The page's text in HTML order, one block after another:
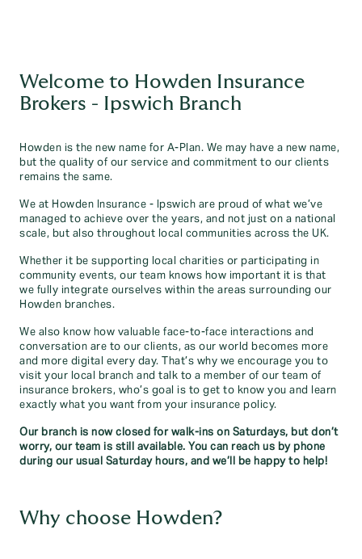
Welcome to Howden Insurance
Brokers - Ipswich Branch
Howden is the new name for A-Plan. We may have a new name,
but the quality of our service and commitment to our clients
remains the same.
We at Howden Insurance - Ipswich are proud of what we’ve
managed to achieve over the years, and not just on a national
scale, but also throughout local communities across the UK.
Whether it be supporting local charities or participating in
community events, our team knows how important it is that
we fully integrate ourselves within the areas surrounding our
Howden branches.
We also know how valuable face-to-face interactions and
conversation are to our clients, as our world becomes more
and more digital every day. That’s why we encourage you to
visit your local branch and talk to a member of our team of
insurance brokers, who’s goal is to get to know you and learn
exactly what you want from your insurance policy.
Our branch is now closed for walk-ins on Saturdays, but don’t
worry, our team is still available. You can reach us by phone
during our usual Saturday hours, and we’ll be happy to help!
Why choose Howden?